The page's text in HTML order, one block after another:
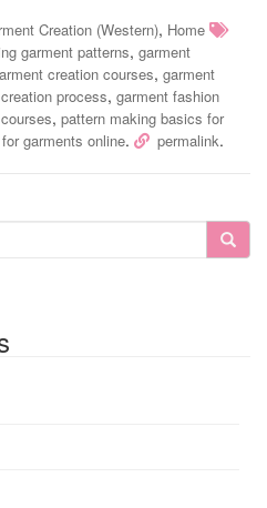
Creation (Western), Home
garment patterns, garment
creation courses, garment
process, garment fashion
, pattern making basics for
garments online. permalink.